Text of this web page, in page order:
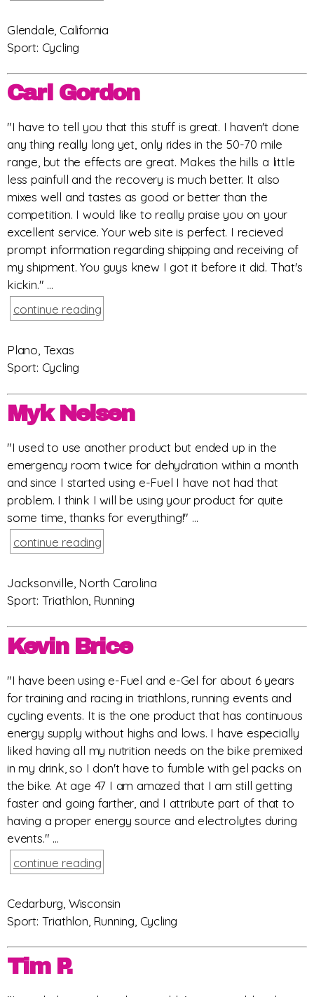
Glendale, California
Sport: Cycling
Carl Gordon
"I have to tell you that this stuff is great. I haven't done
any thing really long yet, only rides in the 50-70 mile
range, but the effects are great. Makes the hills a little
less painfull and the recovery is much better. It also
mixes well and tastes as good or better than the
competition. I would like to really praise you on your
excellent service. Your web site is perfect. I recieved
prompt information regarding shipping and receiving of
my shipment. You guys knew I got it before it did. That's
kickin." ...
continue reading
Plano, Texas
Sport: Cycling
Myk Nelsen
"I used to use another product but ended up in the
emergency room twice for dehydration within a month
and since I started using e-Fuel I have not had that
problem. I think I will be using your product for quite
some time, thanks for everything!" ...
continue reading
Jacksonville, North Carolina
Sport: Triathlon, Running
Kevin Brice
"I have been using e-Fuel and e-Gel for about 6 years
for training and racing in triathlons, running events and
cycling events. It is the one product that has continuous
energy supply without highs and lows. I have especially
liked having all my nutrition needs on the bike premixed
in my drink, so I don't have to fumble with gel packs on
the bike. At age 47 I am amazed that I am still getting
faster and going farther, and I attribute part of that to
having a proper energy source and electrolytes during
events." ...
continue reading
Cedarburg, Wisconsin
Sport: Triathlon, Running, Cycling
Tim P.